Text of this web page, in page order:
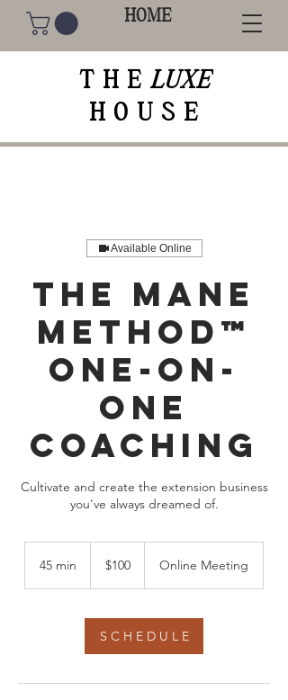
HOME
THE LUXE
HOUSE
Available Online
The Mane
Method™
One-On-
One
Coaching
Cultivate and create the extension business
you've always dreamed of.
45 min
dollars$100 Online Meeting
S C H E D U L E